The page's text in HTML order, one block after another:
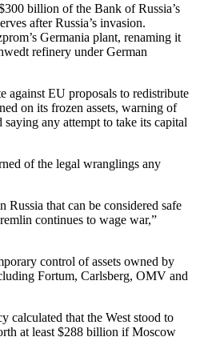
billion of the Bank of Russia’s
after Russia’s invasion.
Germania plant, renaming it
refinery under German
against EU proposals to redistribute
on its frozen assets, warning of
saying any attempt to take its capital
of the legal wranglings any
Russia that can be considered safe
continues to wage war,”
control of assets owned by
Fortum, Carlsberg, OMV and
calculated that the West stood to
at least $288 billion if Moscow